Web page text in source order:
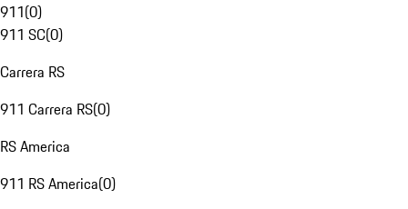
911(0)
911 SC(0)
Carrera RS
911 Carrera RS(0)
RS America
911 RS America(0)